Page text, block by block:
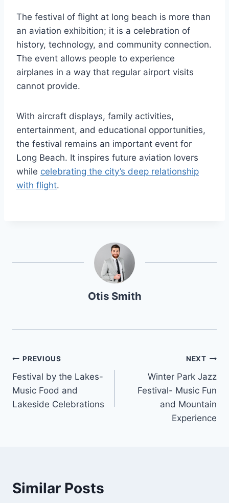
The festival of flight at long beach is more than
an aviation exhibition; it is a celebration of
history, technology, and community connection.
The event allows people to experience
airplanes in a way that regular airport visits
cannot provide.
With aircraft displays, family activities,
entertainment, and educational opportunities,
the festival remains an important event for
Long Beach. It inspires future aviation lovers
while celebrating the city’s deep relationship
with flight.
Otis Smith
Post
navigation
PREVIOUS
Festival by the Lakes-
Music Food and
Lakeside Celebrations
NEXT
Winter Park Jazz
Festival- Music Fun
and Mountain
Experience
Similar Posts